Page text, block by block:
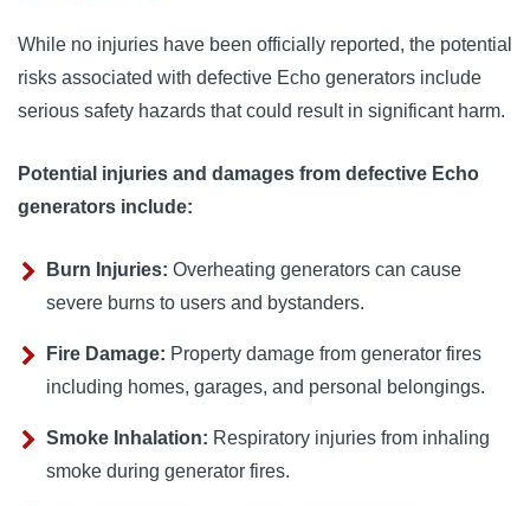
While no injuries have been officially reported, the potential
risks associated with defective Echo generators include
serious safety hazards that could result in significant harm.
Potential injuries and damages from defective Echo
generators include:
Burn Injuries: Overheating generators can cause
severe burns to users and bystanders.
Fire Damage: Property damage from generator fires
including homes, garages, and personal belongings.
Smoke Inhalation: Respiratory injuries from inhaling
smoke during generator fires.